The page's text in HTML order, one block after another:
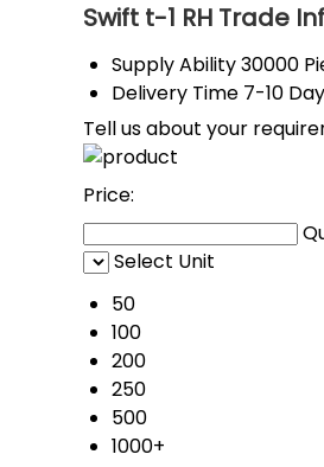
Swift t-1 RH Trade
Supply Ability30000
Delivery Time 7-10
Tell us about your
Price:
Select Unit
50
100
200
250
500
1000+